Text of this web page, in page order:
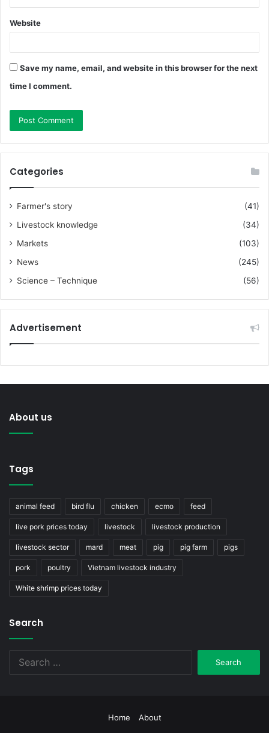
Website
Save my name, email, and website in this browser for the next
time I comment.
Categories
Farmer's story
(41)
Livestock knowledge
(34)
Markets
(103)
News
(245)
Science – Technique
(56)
Advertisement
About us
Tags
animal feed bird flu chicken ecmo feed
live pork prices today livestock livestock production
livestock sector mard meat pig pig farm pigs
pork poultry Vietnam livestock industry
White shrimp prices today
Search
Home About